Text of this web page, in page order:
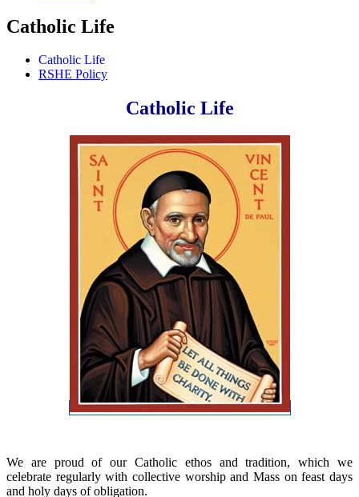
Catholic Life
Catholic Life
RSHE Policy
Catholic Life
We are proud of our Catholic ethos and tradition, which we
celebrate regularly with collective worship and Mass on feast days
and holy days of obligation.